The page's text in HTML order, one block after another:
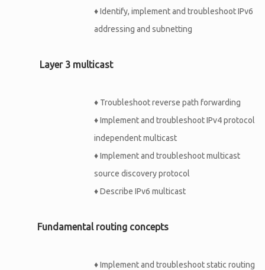
♦Identify, implement and troubleshoot IPv6
addressing and subnetting
Layer 3 multicast
♦ Troubleshoot reverse path forwarding
♦Implement and troubleshoot IPv4 protocol
independent multicast
♦Implement and troubleshoot multicast
source discovery protocol
♦Describe IPv6 multicast
Fundamental routing concepts
♦Implement and troubleshoot static routing